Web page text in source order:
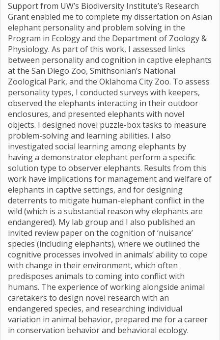
Support from UW’s Biodiversity Institute’s Research
Grant enabled me to complete my dissertation on Asian
elephant personality and problem solving in the
Program in Ecology and the Department of Zoology &
Physiology. As part of this work, I assessed links
between personality and cognition in captive elephants
at the San Diego Zoo, Smithsonian’s National
Zoological Park, and the Oklahoma City Zoo. To assess
personality types, I conducted surveys with keepers,
observed the elephants interacting in their outdoor
enclosures, and presented elephants with novel
objects. I designed novel puzzle-box tasks to measure
problem-solving and learning abilities. I also
investigated social learning among elephants by
having a demonstrator elephant perform a specific
solution type to observer elephants. Results from this
work have implications for management and welfare of
elephants in captive settings, and for designing
deterrents to mitigate human-elephant conflict in the
wild (which is a substantial reason why elephants are
endangered). My lab group and I also published an
invited review paper on the cognition of ‘nuisance’
species (including elephants), where we outlined the
cognitive processes involved in animals’ ability to cope
with change in their environment, which often
predisposes animals to coming into conflict with
humans. The experience of working alongside animal
caretakers to design novel research with an
endangered species, and researching individual
variation in animal behavior, prepared me for a career
in conservation behavior and behavioral ecology.